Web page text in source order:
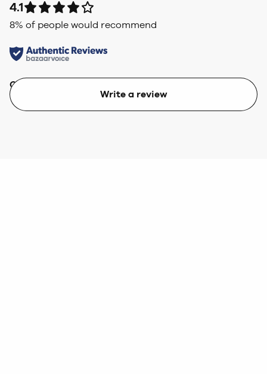
4.1
8% of people would recommend
Quality
Write a review